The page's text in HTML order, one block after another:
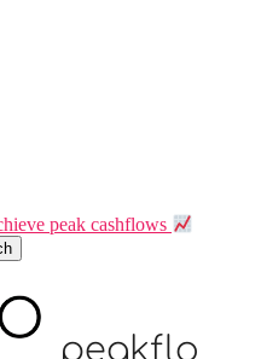
peak cashflows